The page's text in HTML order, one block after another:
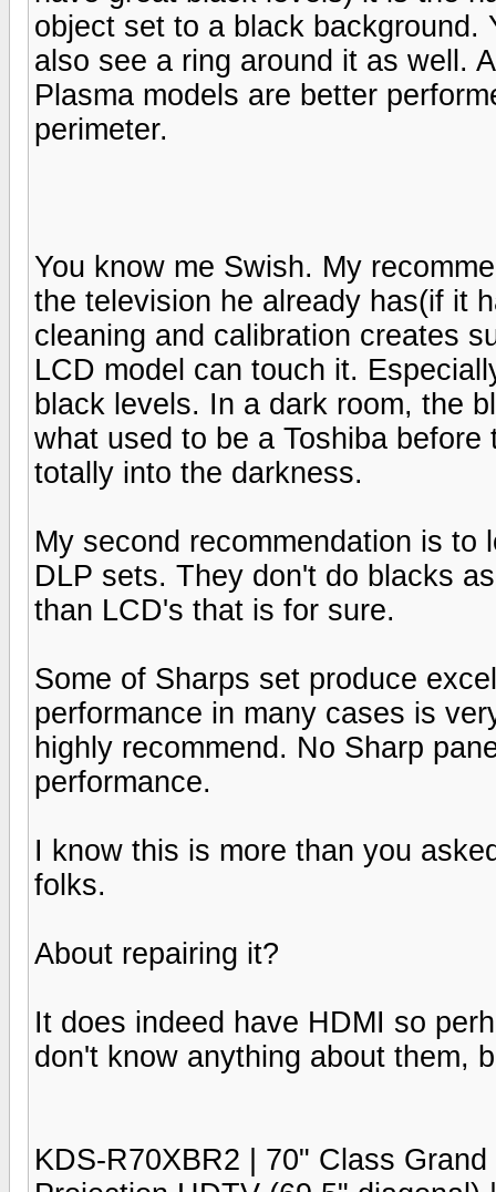
object set to a black background.
also see a ring around it as well.
Plasma models are better
perimeter.
You know me Swish. My
the television he already has(if it
cleaning and calibration creates
LCD model can touch it.
black levels. In a dark room, the
what used to be a Toshiba
totally into the darkness.
My second recommendation is to
DLP sets. They don't do blacks
than LCD's that is for sure.
Some of Sharps set produce
performance in many cases is
highly recommend. No Sharp
performance.
I know this is more than you
folks.
About repairing it?
It does indeed have HDMI so
don't know anything about them,
KDS-R70XBR2 | 70" Class